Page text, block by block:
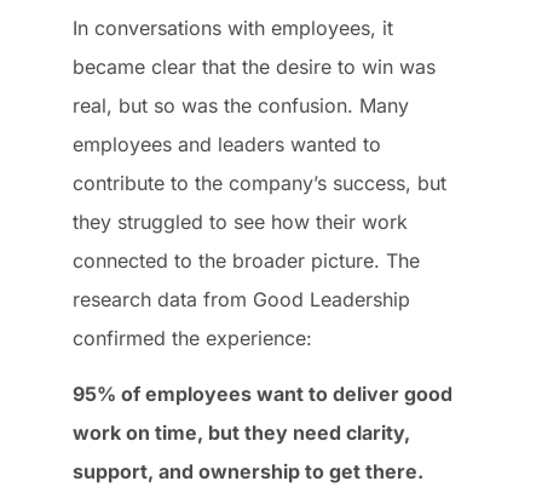
In conversations with employees, it
became clear that the desire to win was
real, but so was the confusion. Many
employees and leaders wanted to
contribute to the company’s success, but
they struggled to see how their work
connected to the broader picture. The
research data from Good Leadership
confirmed the experience:
95% of employees want to deliver good
work on time, but they need clarity,
support, and ownership to get there.